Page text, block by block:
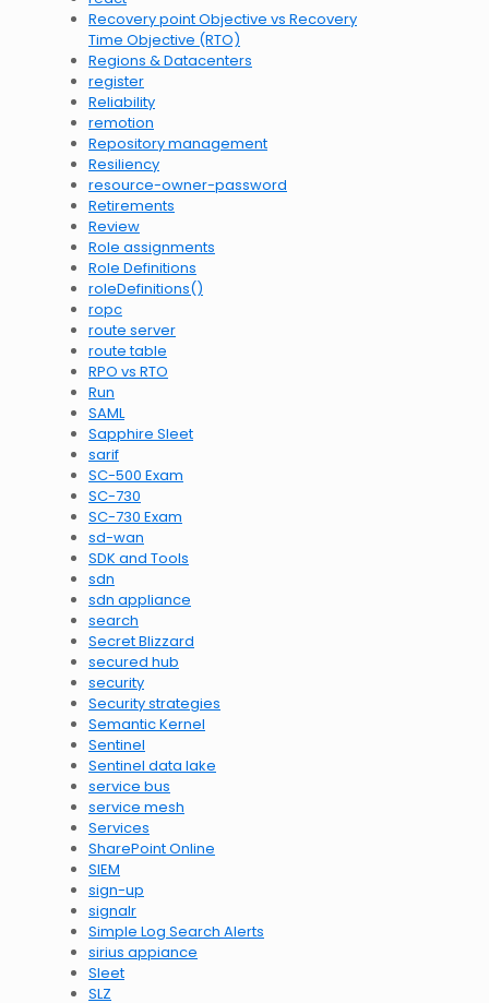
Recovery point Objective vs Recovery
Time Objective (RTO)
Regions & Datacenters
register
Reliability
remotion
Repository management
Resiliency
resource-owner-password
Retirements
Review
Role assignments
Role Definitions
roleDefinitions()
ropc
route server
route table
RPO vs RTO
Run
SAML
Sapphire Sleet
sarif
SC-500 Exam
SC-730
SC-730 Exam
sd-wan
SDK and Tools
sdn
sdn appliance
search
Secret Blizzard
secured hub
security
Security strategies
Semantic Kernel
Sentinel
Sentinel data lake
service bus
service mesh
Services
SharePoint Online
SIEM
sign-up
signalr
Simple Log Search Alerts
sirius appiance
Sleet
SLZ